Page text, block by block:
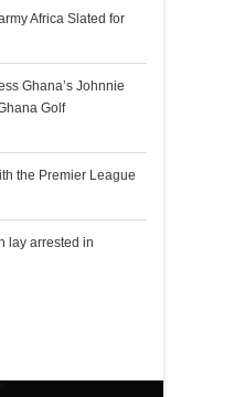
Africa Slated for
Ghana’s Johnnie
Golf
the Premier League
lay arrested in